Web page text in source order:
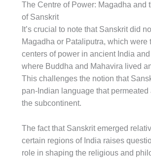
The Centre of Power: Magadha and
of Sanskrit
It’s crucial to note that Sanskrit did
Magadha or Pataliputra, which were
centers of power in ancient India
where Buddha and Mahavira lived
This challenges the notion that
pan-Indian language that
the subcontinent.
The fact that Sanskrit emerged
certain regions of India raises
role in shaping the religious and